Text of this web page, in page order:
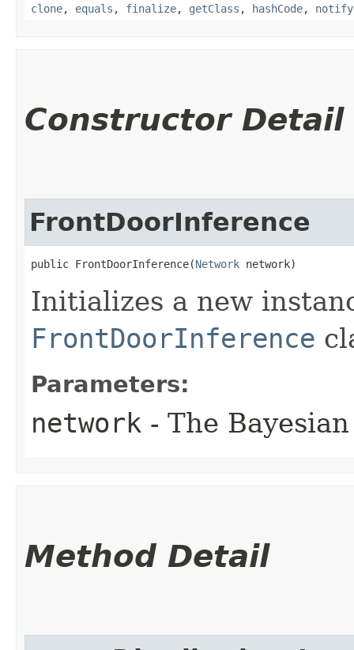
clone, equals , finalize, getClass , hashCode, notify
Constructor Detail
FrontDoorInference
public FrontDoorInference​(Network network)
Initializes a new
FrontDoorInference
Parameters:
network - The
Method Detail